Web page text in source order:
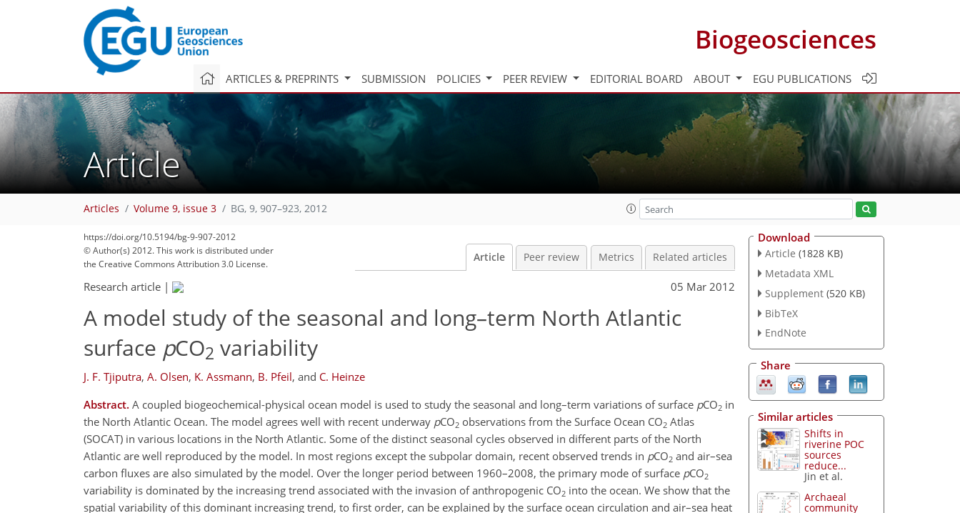
Biogeosciences
ARTICLES & PREPRINTS SUBMISSION POLICIES PEER REVIEW EDITORIAL BOARD ABOUT EGU PUBLICATIONS
Article
Articles Volume 9, issue 3 BG, 9, 907–923, 2012
https://doi.org/10.5194/bg-9-907-2012
© Author(s) 2012. This work is distributed under
the Creative Commons Attribution 3.0 License.
Article Peer review Metrics Related articles
Research article | 05 Mar 2012
A model study of the seasonal and long–term North Atlantic
surface pCO2 variability
J. F. Tjiputra, A. Olsen, K. Assmann, B. Pfeil, and C. Heinze
Abstract. A coupled biogeochemical-physical ocean model is used to study the seasonal and long–term variations of surface pCO2 in
the North Atlantic Ocean. The model agrees well with recent underway pCO2 observations from the Surface Ocean CO2 Atlas
(SOCAT) in various locations in the North Atlantic. Some of the distinct seasonal cycles observed in different parts of the North
Atlantic are well reproduced by the model. In most regions except the subpolar domain, recent observed trends in pCO2 and air–sea
carbon fluxes are also simulated by the model. Over the longer period between 1960–2008, the primary mode of surface pCO2
variability is dominated by the increasing trend associated with the invasion of anthropogenic CO2 into the ocean. We show that the
spatial variability of this dominant increasing trend, to first order, can be explained by the surface ocean circulation and air–sea heat
Download
Article (1828 KB)
Metadata XML
Supplement (520 KB)
BibTeX
EndNote
Share
Similar articles
Shifts in
riverine POC
sources
reduce...
Jin et al.
Archaeal
community